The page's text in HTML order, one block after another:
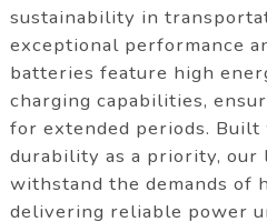
sustainability in
exceptional performance
batteries feature high
charging capabilities,
for extended periods. Built
durability as a priority, our
withstand the demands of
delivering reliable power